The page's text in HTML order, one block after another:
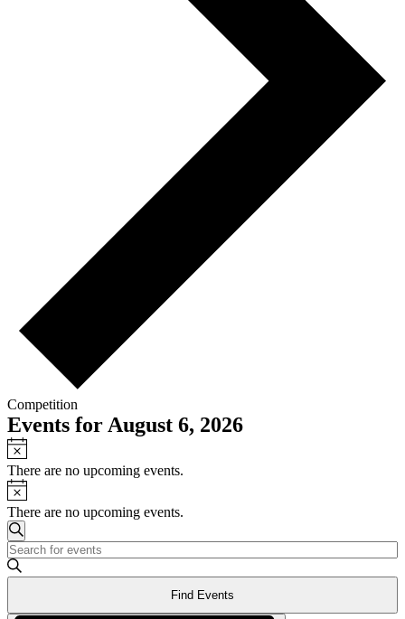
Competition
Events for August 6, 2026
Notice
There are no upcoming events.
Notice
There are no upcoming events.
Events
Search
and
Views
Search
Enter
Keyword.
Search
Events
Find Events